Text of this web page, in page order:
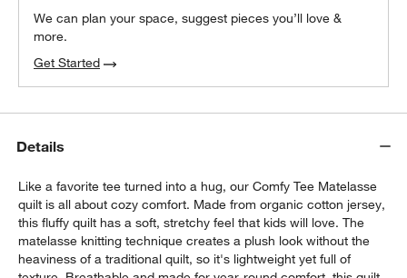
We can plan your space, suggest pieces you’ll love &
more.
Get Started
Details
Like a favorite tee turned into a hug, our Comfy Tee Matelasse
quilt is all about cozy comfort. Made from organic cotton jersey,
this fluffy quilt has a soft, stretchy feel that kids will love. The
matelasse knitting technique creates a plush look without the
heaviness of a traditional quilt, so it's lightweight yet full of